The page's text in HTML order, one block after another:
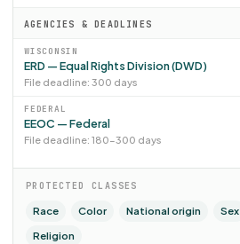
AGENCIES & DEADLINES
WISCONSIN
ERD — Equal Rights Division (DWD)
File deadline: 300 days
FEDERAL
EEOC — Federal
File deadline: 180–300 days
PROTECTED CLASSES
Race Color National origin Sex
Religion